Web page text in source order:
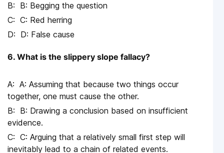
B: Begging the question
C: Red herring
D: False cause
6. What is the slippery slope fallacy?
A: Assuming that because two things occur
together, one must cause the other.
B: Drawing a conclusion based on insufficient
evidence.
C: Arguing that a relatively small first step will
inevitably lead to a chain of related events.